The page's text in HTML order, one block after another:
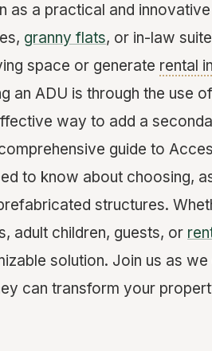
as a practical and
granny flats, or in-law
space or generate rental
an ADU is through the use
way to add a
guide to
to know about choosing,
structures.
adult children, guests, or
solution. Join us as
can transform your